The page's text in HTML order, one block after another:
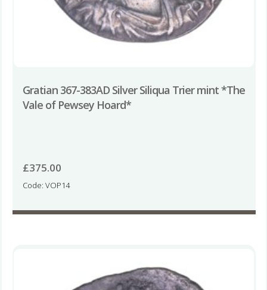
Gratian 367-383AD Silver Siliqua Trier mint *The
Vale of Pewsey Hoard*
£375.00
Code: VOP14